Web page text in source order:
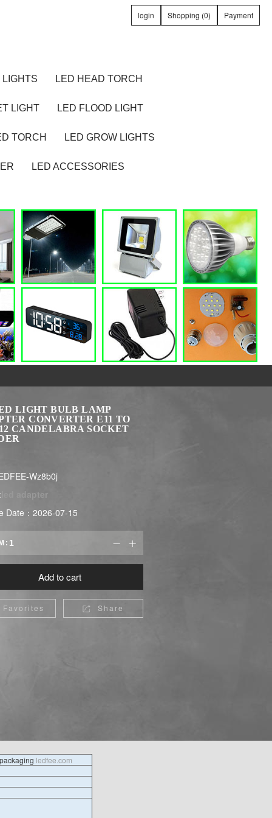
login Shopping (0) Payment
LIGHTS LED HEAD TORCH
LIGHT LED FLOOD LIGHT
TORCH LED GROW LIGHTS
LED ACCESSORIES
LIGHT BULB LAMP
CONVERTER E11 TO
CANDELABRA SOCKET
Wz8b0j
led adapter
Date：2026-07-15


Add to cart
Favorites  Share
ledfee.com